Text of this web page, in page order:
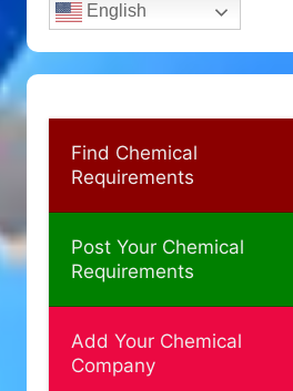
English
Find Chemical
Requirements
Post Your Chemical
Requirements
Add Your Chemical
Company